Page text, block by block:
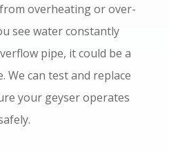
overheating or over-
see water constantly
pipe, it could be a
We can test and replace
your geyser operates